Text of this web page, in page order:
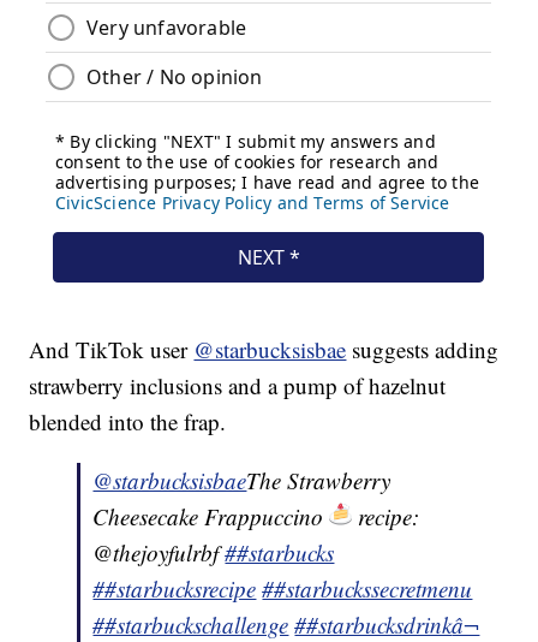
And TikTok user @starbucksisbae suggests adding
strawberry inclusions and a pump of hazelnut
blended into the frap.
@starbucksisbaeThe Strawberry
Cheesecake Frappuccino
recipe:
@thejoyfulrbf##starbucks
##starbucksrecipe ##starbuckssecretmenu
##starbuckschallenge ##starbucksdrinkâ¬